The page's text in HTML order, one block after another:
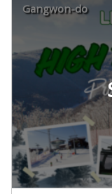
Gangwon-do